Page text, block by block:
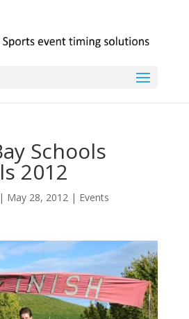
Schools
2012
| May 28, 2012| Events